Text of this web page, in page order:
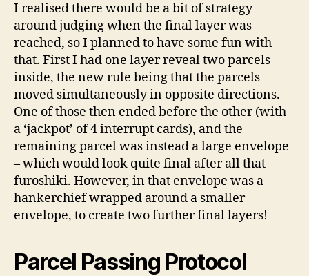
I realised there would be a bit of strategy
around judging when the final layer was
reached, so I planned to have some fun with
that. First I had one layer reveal two parcels
inside, the new rule being that the parcels
moved simultaneously in opposite directions.
One of those then ended before the other (with
a ‘jackpot’ of 4 interrupt cards), and the
remaining parcel was instead a large envelope
– which would look quite final after all that
furoshiki. However, in that envelope was a
hankerchief wrapped around a smaller
envelope, to create two further final layers!
Parcel Passing Protocol